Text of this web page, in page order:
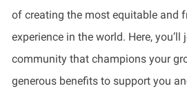
of creating the most equitable and
experience in the world. Here,
community that champions your
generous benefits to support you